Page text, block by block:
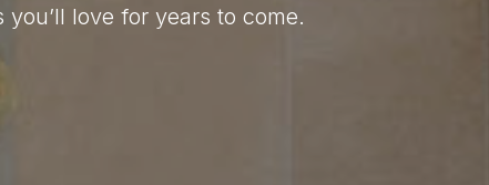
love for years to come.